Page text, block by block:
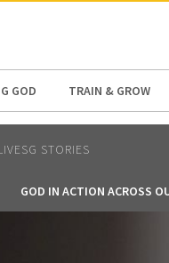
GOD TRAIN & GROW
STORIES
GOD IN ACTION ACROSS